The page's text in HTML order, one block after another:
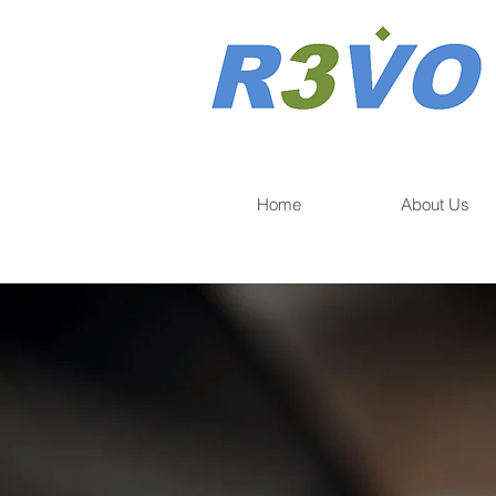
Home About Us